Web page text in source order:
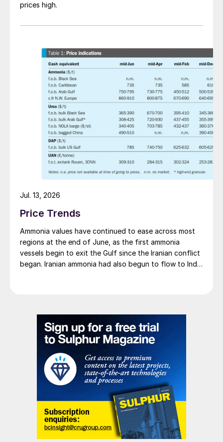
prices high.
Price Trends
Ammonia values have continued to ease across most
regions at the end of June, as the first ammonia
vessels begin to exit the Gulf since the Iranian conflict
began. Iranian ammonia had also begun to flow to India
heard as low as $750/t c.fr, as buyers benefit from a
widening pool of available supply - Iranian, Chinese
and renewed Southeast Asian material are all
competing for the same business.
Jul. 13, 2026